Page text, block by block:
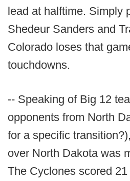
lead at halftime. Simply
Shedeur Sanders and
Colorado loses that
touchdowns.
-- Speaking of Big 12
opponents from North
for a specific
over North Dakota was
The Cyclones scored